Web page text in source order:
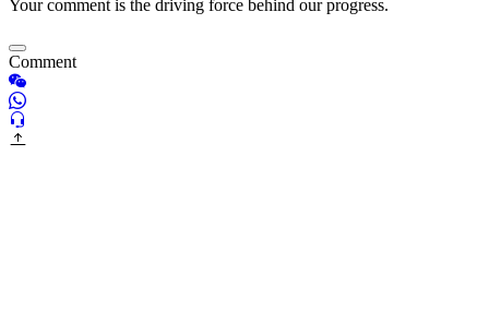
Your comment is the driving force behind our progress.
Comment